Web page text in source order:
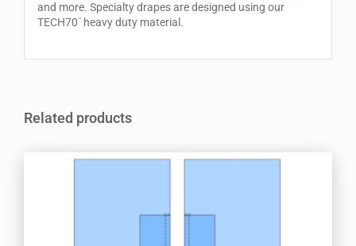
and more. Specialty drapes are designed using our
TECH70™heavy duty material.
Related products